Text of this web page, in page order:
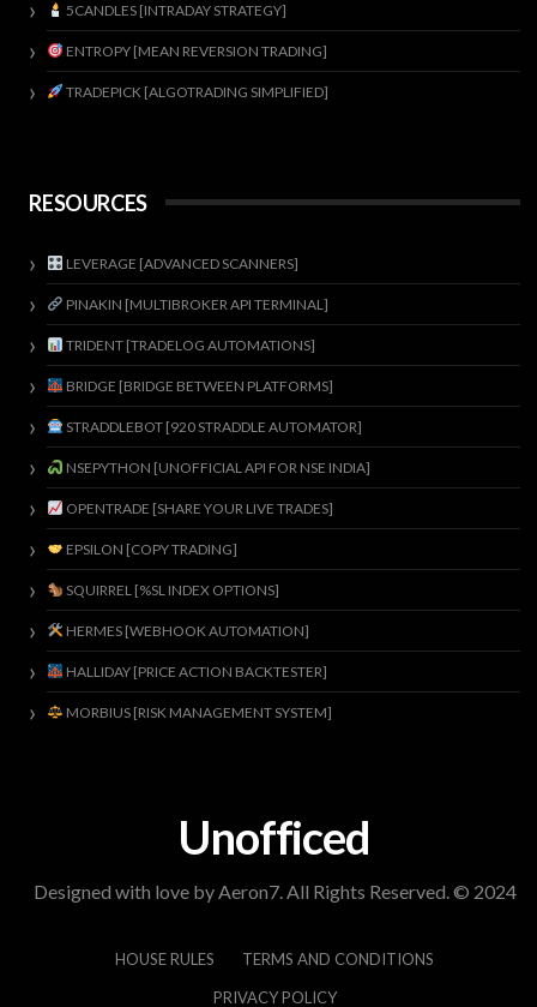
5CANDLES [INTRADAY STRATEGY]
ENTROPY [MEAN REVERSION TRADING]
TRADEPICK [ALGOTRADING SIMPLIFIED]
RESOURCES
LEVERAGE [ADVANCED SCANNERS]
PINAKIN [MULTIBROKER API TERMINAL]
TRIDENT [TRADELOG AUTOMATIONS]
BRIDGE [BRIDGE BETWEEN PLATFORMS]
STRADDLEBOT [920 STRADDLE AUTOMATOR]
NSEPYTHON [UNOFFICIAL API FOR NSE INDIA]
OPENTRADE [SHARE YOUR LIVE TRADES]
EPSILON [COPY TRADING]
SQUIRREL [%SL INDEX OPTIONS]
HERMES [WEBHOOK AUTOMATION]
HALLIDAY [PRICE ACTION BACKTESTER]
MORBIUS [RISK MANAGEMENT SYSTEM]
Unofficed
Designed with love by Aeron7. All Rights Reserved. © 2024
HOUSE RULES
TERMS AND CONDITIONS
PRIVACY POLICY